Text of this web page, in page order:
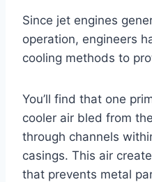
Since jet engines
operation, engineers
cooling methods to
You’ll find that one
cooler air bled from
through channels
casings. This air
that prevents metal